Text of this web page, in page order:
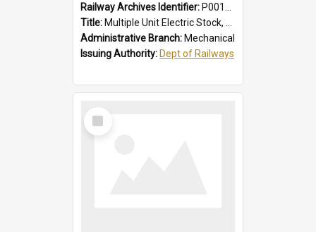
Railway Archives Identifier: P0012016
Title: Multiple Unit Electric Stock, Data and Adjustments
Administrative Branch: Mechanical
Issuing Authority: Dept of Railways
Select
Item